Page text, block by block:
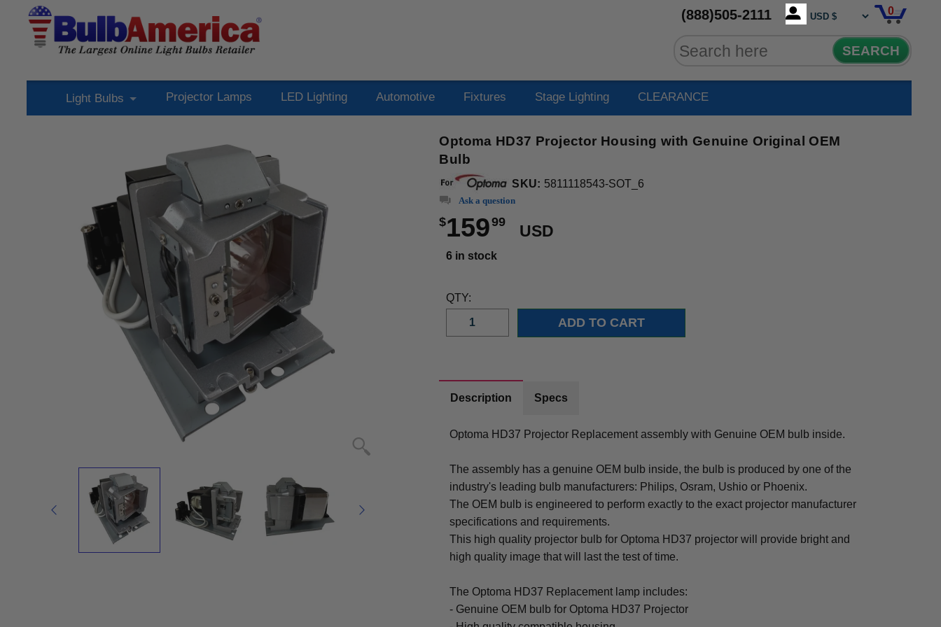
(888)505-2111 0
SEARCH
Light Bulbs Projector Lamps LED Lighting Automotive Fixtures Stage Lighting CLEARANCE
Optoma HD37 Projector Housing with Genuine Original OEM
Bulb
SKU: 5811118543-SOT_6
Ask a question
$15999
USD
6 in stock
QTY:
Description Specs
Optoma HD37 Projector Replacement assembly with Genuine OEM bulb inside.
The assembly has a genuine OEM bulb inside, the bulb is produced by one of the
industry's leading bulb manufacturers: Philips, Osram, Ushio or Phoenix.
The OEM bulb is engineered to perform exactly to the exact projector manufacturer
specifications and requirements.
This high quality projector bulb for Optoma HD37 projector will provide bright and
high quality image that will last the test of time.
The Optoma HD37 Replacement lamp includes:
- Genuine OEM bulb for Optoma HD37 Projector